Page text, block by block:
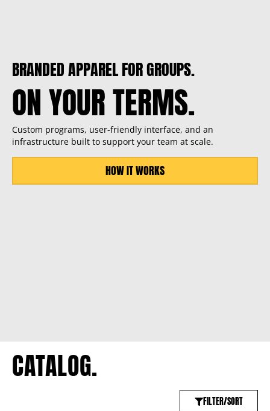
BRANDED APPAREL FOR GROUPS.
ON YOUR TERMS.
Custom programs, user-friendly interface, and an
infrastructure built to support your team at scale.
HOW IT WORKS
CATALOG.
FILTER/SORT